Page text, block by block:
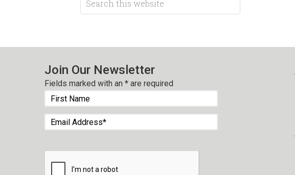
Join Our Newsletter
Fields marked with an* are required